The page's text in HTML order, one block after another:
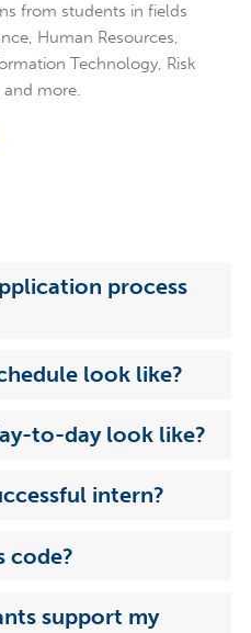
from students in fields
Human Resources,
Technology, Risk
more.
process
look like?
to-day look like?
intern?
code?
support my